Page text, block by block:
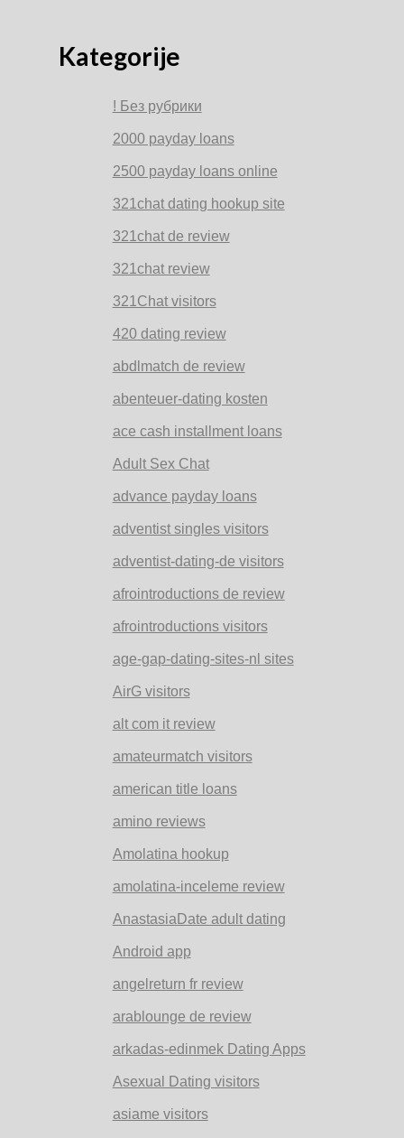
Kategorije
! Без рубрики
2000 payday loans
2500 payday loans online
321chat dating hookup site
321chat de review
321chat review
321Chat visitors
420 dating review
abdlmatch de review
abenteuer-dating kosten
ace cash installment loans
Adult Sex Chat
advance payday loans
adventist singles visitors
adventist-dating-de visitors
afrointroductions de review
afrointroductions visitors
age-gap-dating-sites-nl sites
AirG visitors
alt com it review
amateurmatch visitors
american title loans
amino reviews
Amolatina hookup
amolatina-inceleme review
AnastasiaDate adult dating
Android app
angelreturn fr review
arablounge de review
arkadas-edinmek Dating Apps
Asexual Dating visitors
asiame visitors